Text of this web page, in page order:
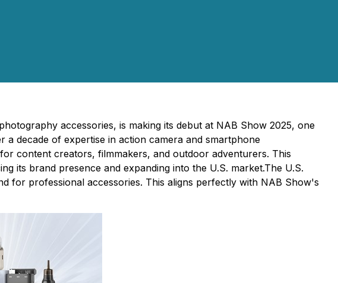
accessories, is making its debut at NAB Show 2025, one
decade of expertise in action camera and smartphone
content creators, filmmakers, and outdoor adventurers. This
its brand presence and expanding into the U.S. market.The U.S.
for professional accessories. This aligns perfectly with NAB Show's